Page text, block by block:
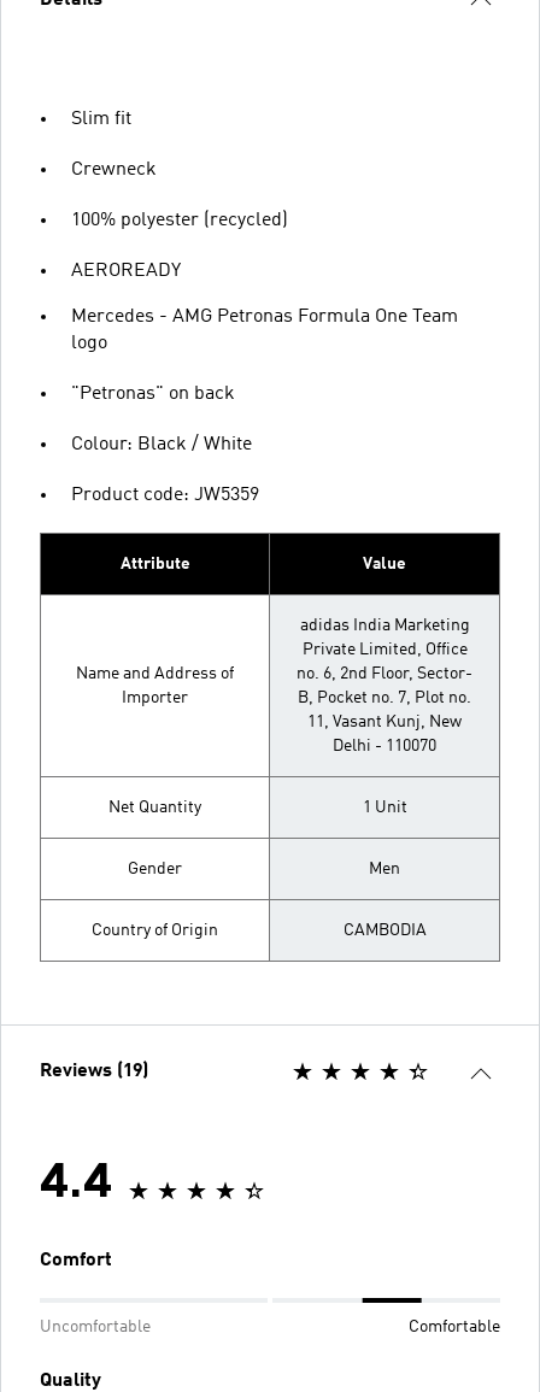
Slim fit
Crewneck
100% polyester (recycled)
AEROREADY
Mercedes - AMG Petronas Formula One Team
logo
"Petronas" on back
Colour: Black / White
Product code: JW5359
Attribute Value
Name and Address of
Importer
adidas India Marketing
Private Limited, Office
no. 6, 2nd Floor, Sector-
B, Pocket no. 7, Plot no.
11, Vasant Kunj, New
Delhi - 110070
Net Quantity 1 Unit
Gender Men
Country of Origin CAMBODIA
Reviews (19)
4.4
Comfort
Uncomfortable Comfortable
Quality